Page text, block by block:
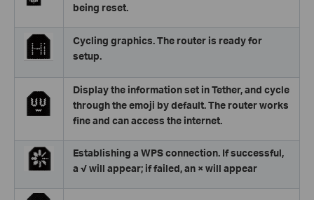
being reset.
Cycling graphics. The router is ready for
setup.
Display the information set in Tether, and cycle
through the emoji by default. The router works
fine and can access the internet.
Establishing a WPS connection. If successful,
a √ will appear; if failed, an × will appear